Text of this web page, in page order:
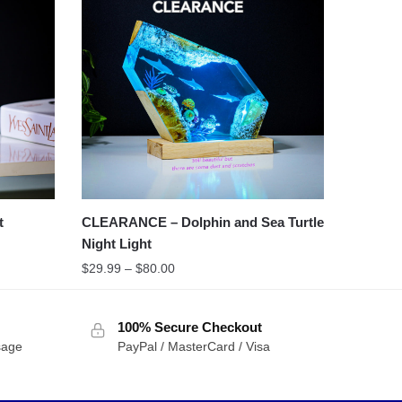
CLEARANCE – Dolphin and Sea Turtle
Night Light
$29.99 – $80.00
100% Secure Checkout
PayPal / MasterCard / Visa